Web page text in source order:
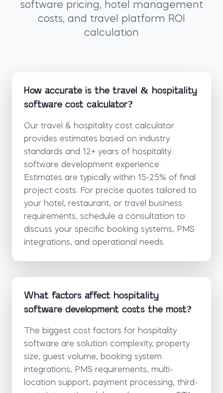
software pricing, hotel management
costs, and travel platform ROI
calculation
How accurate is the travel & hospitality
software cost calculator?
Our travel & hospitality cost calculator
provides estimates based on industry
standards and 12+ years of hospitality
software development experience.
Estimates are typically within 15-25% of final
project costs. For precise quotes tailored to
your hotel, restaurant, or travel business
requirements, schedule a consultation to
discuss your specific booking systems, PMS
integrations, and operational needs.
What factors affect hospitality
software development costs the most?
The biggest cost factors for hospitality
software are solution complexity, property
size, guest volume, booking system
integrations, PMS requirements, multi-
location support, payment processing, third-